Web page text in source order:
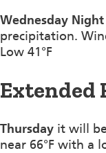
Wednesday Night
precipitation.
Low 41°F
Extended
Thursday it will
near 66°F with a